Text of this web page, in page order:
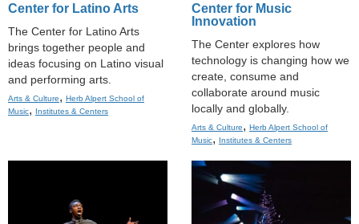
Center for Latino Arts
The Center for Latino Arts
brings together people and
ideas focusing on Latino visual
and performing arts.
Arts & Culture, Herb Alpert School of
Music, Institutes & Centers
Center for Music
Innovation
The Center explores how
technology is changing how we
create, consume and
collaborate around music
locally and globally.
Arts & Culture, Herb Alpert School of
Music, Institutes & Centers